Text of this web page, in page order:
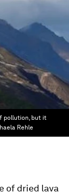
pollution, but it
Rehle
of dried lava